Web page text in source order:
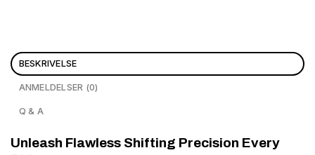
BESKRIVELSE
ANMELDELSER (0)
Q & A
Unleash Flawless Shifting Precision Every